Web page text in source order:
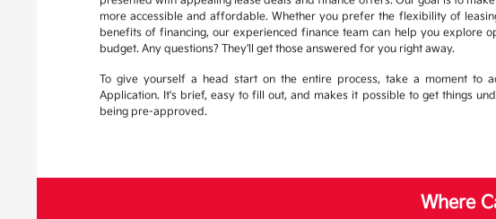
more accessible and affordable. Whether you prefer the flexibility of
benefits of financing, our experienced finance team can help you explore
budget. Any questions? They'll get those answered for you right away.
To give yourself a head start on the entire process, take a moment to
Application. It's brief, easy to fill out, and makes it possible to get things
being pre-approved.
Where